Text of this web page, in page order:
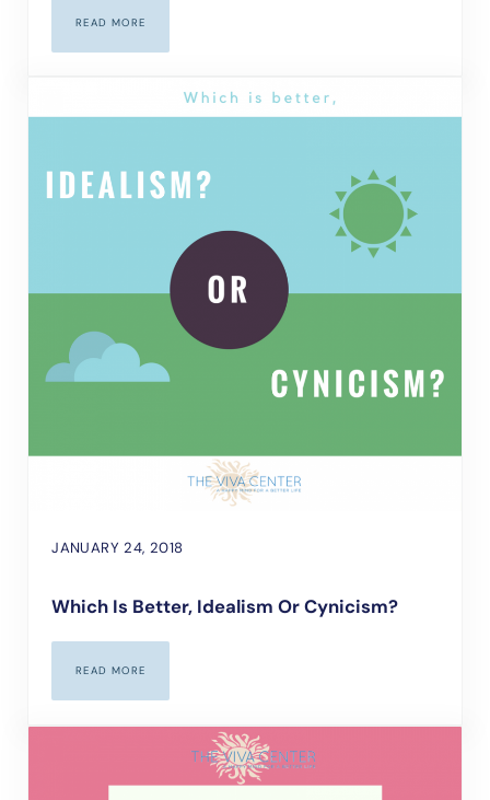
READ MOREWHAT CAN YOU GET OUT OF A MENTOR-MENTEE
JANUARY 24, 2018
Which Is Better, Idealism Or Cynicism?
READ MOREWHICH IS BETTER, IDEALISM OR CYNICISM?